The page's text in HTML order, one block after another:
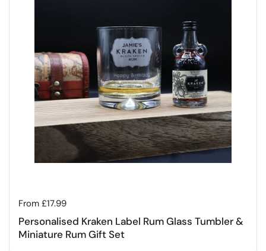
Regular price
From £17.99
Personalised Kraken Label Rum Glass Tumbler &
Miniature Rum Gift Set